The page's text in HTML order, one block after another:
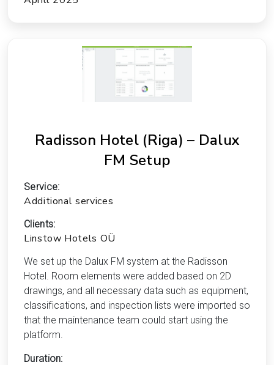
Radisson Hotel (Riga) – Dalux
FM Setup
Service:
Additional services
Clients:
Linstow Hotels OÜ
We set up the Dalux FM system at the Radisson
Hotel. Room elements were added based on 2D
drawings, and all necessary data such as equipment,
classifications, and inspection lists were imported so
that the maintenance team could start using the
platform.
Duration: